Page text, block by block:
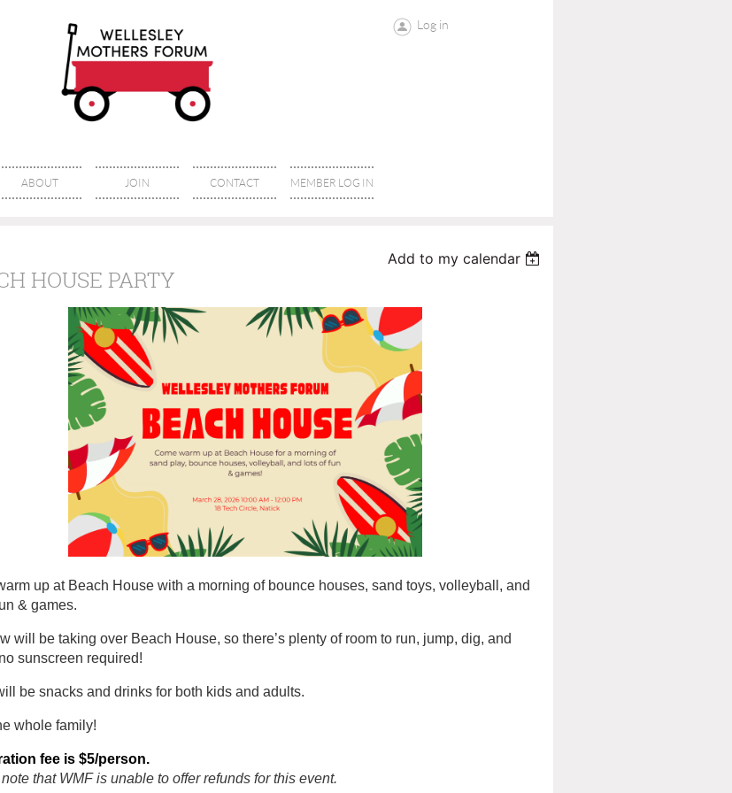
Log in
ABOUT JOIN CONTACT MEMBER LOG IN
Add to my calendar
HOUSE PARTY
up at Beach House with a morning of bounce houses, sand toys, volleyball, and
& games.
will be taking over Beach House, so there’s plenty of room to run, jump, dig, and
sunscreen required!
be snacks and drinks for both kids and adults.
whole family!
fee is $5/person.
that WMF is unable to offer refunds for this event.